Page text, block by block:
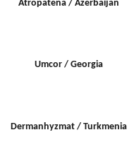
Atropatena / Azerbaijan
Umcor / Georgia
Dermanhyzmat / Turkmenia